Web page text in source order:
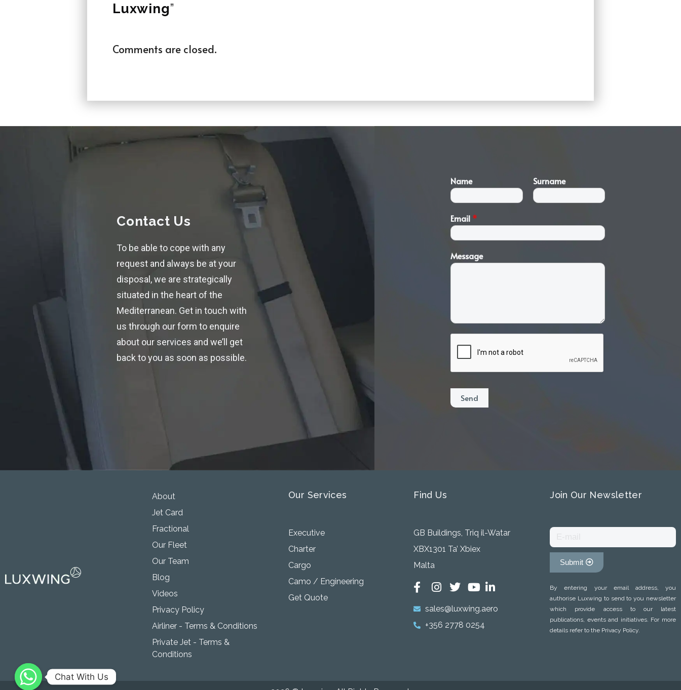
Luxwing”
Comments are closed.
Contact Us
To be able to cope with any
request and always be at your
disposal, we are strategically
situated in the heart of the
Mediterranean. Get in touch with
us through our form to enquire
about our services and we’ll get
back to you as soon as possible.
Name Surname
Email *
Message
Send
About
Jet Card
Fractional
Our Fleet
Our Team
Blog
Videos
Privacy Policy
Airliner - Terms & Conditions
Private Jet - Terms &
Conditions
Our Services
Executive
Charter
Cargo
Camo / Engineering
Get Quote
Find Us
GB Buildings, Triq il-Watar
XBX1301 Ta’ Xbiex
Malta
sales@luxwing.aero
+356 2778 0254
Join Our Newsletter
Submit
By entering your email address, you
authorise Luxwing to send to you newsletter
which provide access to our latest
publications, events and initiatives. For more
details refer to the Privacy Policy.
Chat With Us